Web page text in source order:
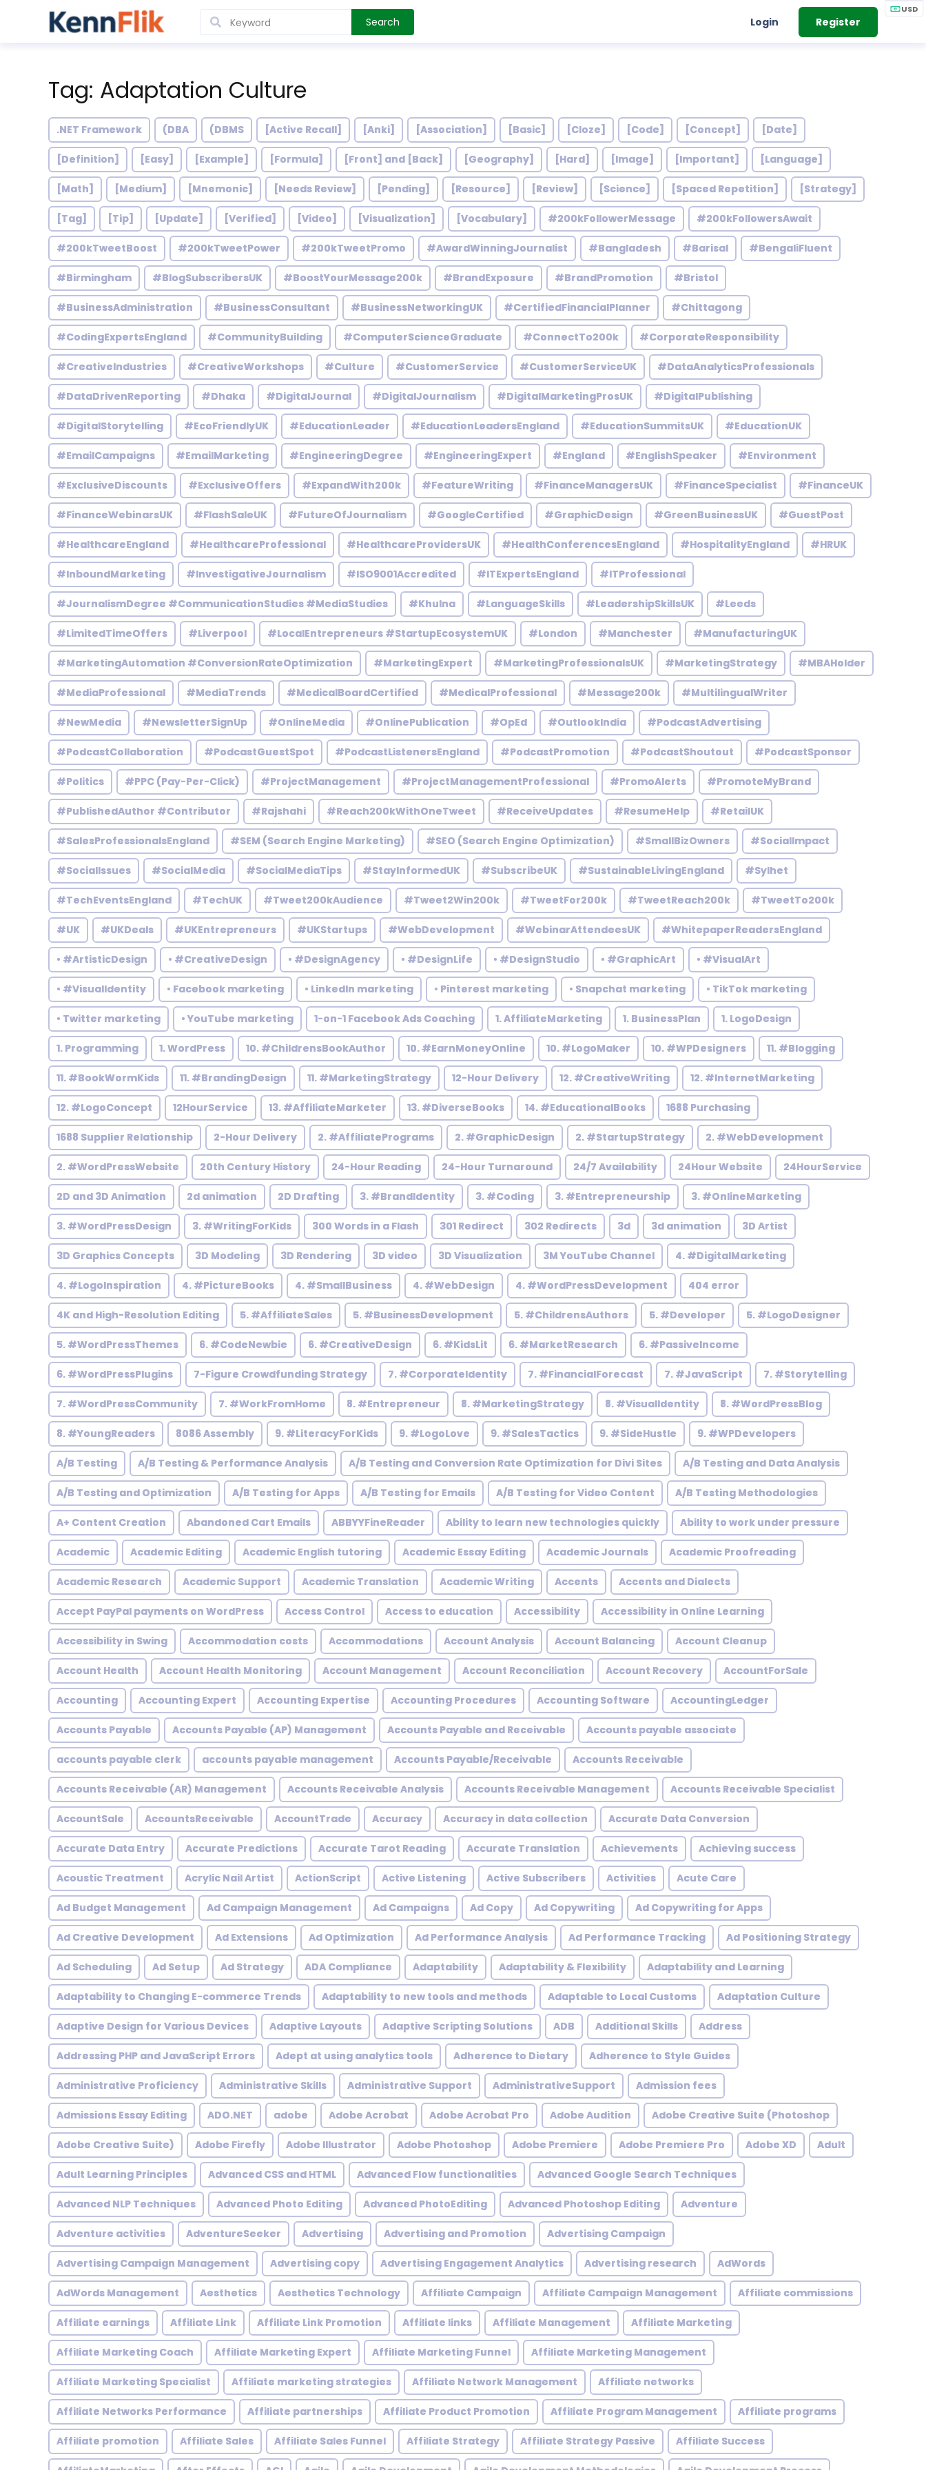
USD
Search Login Register
Tag: Adaptation Culture
.NET Framework (DBA (DBMS [Active Recall] [Anki] [Association] [Basic] [Cloze] [Code] [Concept] [Date]
[Definition] [Easy] [Example] [Formula] [Front] and [Back] [Geography] [Hard] [Image] [Important] [Language]
[Math] [Medium] [Mnemonic] [Needs Review] [Pending] [Resource] [Review] [Science] [Spaced Repetition] [Strategy]
[Tag] [Tip] [Update] [Verified] [Video] [Visualization] [Vocabulary] #200kFollowerMessage #200kFollowersAwait
#200kTweetBoost #200kTweetPower #200kTweetPromo #AwardWinningJournalist #Bangladesh #Barisal #BengaliFluent
#Birmingham #BlogSubscribersUK #BoostYourMessage200k #BrandExposure #BrandPromotion #Bristol
#BusinessAdministration #BusinessConsultant #BusinessNetworkingUK #CertifiedFinancialPlanner #Chittagong
#CodingExpertsEngland #CommunityBuilding #ComputerScienceGraduate #ConnectTo200k #CorporateResponsibility
#CreativeIndustries #CreativeWorkshops #Culture #CustomerService #CustomerServiceUK #DataAnalyticsProfessionals
#DataDrivenReporting #Dhaka #DigitalJournal #DigitalJournalism #DigitalMarketingProsUK #DigitalPublishing
#DigitalStorytelling #EcoFriendlyUK #EducationLeader #EducationLeadersEngland #EducationSummitsUK #EducationUK
#EmailCampaigns #EmailMarketing #EngineeringDegree #EngineeringExpert #England #EnglishSpeaker #Environment
#ExclusiveDiscounts #ExclusiveOffers #ExpandWith200k #FeatureWriting #FinanceManagersUK #FinanceSpecialist #FinanceUK
#FinanceWebinarsUK #FlashSaleUK #FutureOfJournalism #GoogleCertified #GraphicDesign #GreenBusinessUK #GuestPost
#HealthcareEngland #HealthcareProfessional #HealthcareProvidersUK #HealthConferencesEngland #HospitalityEngland #HRUK
#InboundMarketing #InvestigativeJournalism #ISO9001Accredited #ITExpertsEngland #ITProfessional
#JournalismDegree #CommunicationStudies #MediaStudies #Khulna #LanguageSkills #LeadershipSkillsUK #Leeds
#LimitedTimeOffers #Liverpool #LocalEntrepreneurs #StartupEcosystemUK #London #Manchester #ManufacturingUK
#MarketingAutomation #ConversionRateOptimization #MarketingExpert #MarketingProfessionalsUK #MarketingStrategy #MBAHolder
#MediaProfessional #MediaTrends #MedicalBoardCertified #MedicalProfessional #Message200k #MultilingualWriter
#NewMedia #NewsletterSignUp #OnlineMedia #OnlinePublication #OpEd #OutlookIndia #PodcastAdvertising
#PodcastCollaboration #PodcastGuestSpot #PodcastListenersEngland #PodcastPromotion #PodcastShoutout #PodcastSponsor
#Politics #PPC (Pay-Per-Click) #ProjectManagement #ProjectManagementProfessional #PromoAlerts #PromoteMyBrand
#PublishedAuthor #Contributor #Rajshahi #Reach200kWithOneTweet #ReceiveUpdates #ResumeHelp #RetailUK
#SalesProfessionalsEngland #SEM (Search Engine Marketing) #SEO (Search Engine Optimization) #SmallBizOwners #SocialImpact
#SocialIssues #SocialMedia #SocialMediaTips #StayInformedUK #SubscribeUK #SustainableLivingEngland #Sylhet
#TechEventsEngland #TechUK #Tweet200kAudience #Tweet2Win200k #TweetFor200k #TweetReach200k #TweetTo200k
#UK #UKDeals #UKEntrepreneurs #UKStartups #WebDevelopment #WebinarAttendeesUK #WhitepaperReadersEngland
• #ArtisticDesign • #CreativeDesign • #DesignAgency • #DesignLife • #DesignStudio • #GraphicArt • #VisualArt
• #VisualIdentity • Facebook marketing • LinkedIn marketing • Pinterest marketing • Snapchat marketing • TikTok marketing
• Twitter marketing • YouTube marketing 1-on-1 Facebook Ads Coaching 1. AffiliateMarketing 1. BusinessPlan 1. LogoDesign
1. Programming 1. WordPress 10. #ChildrensBookAuthor 10. #EarnMoneyOnline 10. #LogoMaker 10. #WPDesigners 11. #Blogging
11. #BookWormKids 11. #BrandingDesign 11. #MarketingStrategy 12-Hour Delivery 12. #CreativeWriting 12. #InternetMarketing
12. #LogoConcept 12HourService 13. #AffiliateMarketer 13. #DiverseBooks 14. #EducationalBooks 1688 Purchasing
1688 Supplier Relationship 2-Hour Delivery 2. #AffiliatePrograms 2. #GraphicDesign 2. #StartupStrategy 2. #WebDevelopment
2. #WordPressWebsite 20th Century History 24-Hour Reading 24-Hour Turnaround 24/7 Availability 24Hour Website 24HourService
2D and 3D Animation 2d animation 2D Drafting 3. #BrandIdentity 3. #Coding 3. #Entrepreneurship 3. #OnlineMarketing
3. #WordPressDesign 3. #WritingForKids 300 Words in a Flash 301 Redirect 302 Redirects 3d 3d animation 3D Artist
3D Graphics Concepts 3D Modeling 3D Rendering 3D video 3D Visualization 3M YouTube Channel 4. #DigitalMarketing
4. #LogoInspiration 4. #PictureBooks 4. #SmallBusiness 4. #WebDesign 4. #WordPressDevelopment 404 error
4K and High-Resolution Editing 5. #AffiliateSales 5. #BusinessDevelopment 5. #ChildrensAuthors 5. #Developer 5. #LogoDesigner
5. #WordPressThemes 6. #CodeNewbie 6. #CreativeDesign 6. #KidsLit 6. #MarketResearch 6. #PassiveIncome
6. #WordPressPlugins 7-Figure Crowdfunding Strategy 7. #CorporateIdentity 7. #FinancialForecast 7. #JavaScript 7. #Storytelling
7. #WordPressCommunity 7. #WorkFromHome 8. #Entrepreneur 8. #MarketingStrategy 8. #VisualIdentity 8. #WordPressBlog
8. #YoungReaders 8086 Assembly 9. #LiteracyForKids 9. #LogoLove 9. #SalesTactics 9. #SideHustle 9. #WPDevelopers
A/B Testing A/B Testing & Performance Analysis A/B Testing and Conversion Rate Optimization for Divi Sites A/B Testing and Data Analysis
A/B Testing and Optimization A/B Testing for Apps A/B Testing for Emails A/B Testing for Video Content A/B Testing Methodologies
A+ Content Creation Abandoned Cart Emails ABBYYFineReader Ability to learn new technologies quickly Ability to work under pressure
Academic Academic Editing Academic English tutoring Academic Essay Editing Academic Journals Academic Proofreading
Academic Research Academic Support Academic Translation Academic Writing Accents Accents and Dialects
Accept PayPal payments on WordPress Access Control Access to education Accessibility Accessibility in Online Learning
Accessibility in Swing Accommodation costs Accommodations Account Analysis Account Balancing Account Cleanup
Account Health Account Health Monitoring Account Management Account Reconciliation Account Recovery AccountForSale
Accounting Accounting Expert Accounting Expertise Accounting Procedures Accounting Software AccountingLedger
Accounts Payable Accounts Payable (AP) Management Accounts Payable and Receivable Accounts payable associate
accounts payable clerk accounts payable management Accounts Payable/Receivable Accounts Receivable
Accounts Receivable (AR) Management Accounts Receivable Analysis Accounts Receivable Management Accounts Receivable Specialist
AccountSale AccountsReceivable AccountTrade Accuracy Accuracy in data collection Accurate Data Conversion
Accurate Data Entry Accurate Predictions Accurate Tarot Reading Accurate Translation Achievements Achieving success
Acoustic Treatment Acrylic Nail Artist ActionScript Active Listening Active Subscribers Activities Acute Care
Ad Budget Management Ad Campaign Management Ad Campaigns Ad Copy Ad Copywriting Ad Copywriting for Apps
Ad Creative Development Ad Extensions Ad Optimization Ad Performance Analysis Ad Performance Tracking Ad Positioning Strategy
Ad Scheduling Ad Setup Ad Strategy ADA Compliance Adaptability Adaptability & Flexibility Adaptability and Learning
Adaptability to Changing E-commerce Trends Adaptability to new tools and methods Adaptable to Local Customs Adaptation Culture
Adaptive Design for Various Devices Adaptive Layouts Adaptive Scripting Solutions ADB Additional Skills Address
Addressing PHP and JavaScript Errors Adept at using analytics tools Adherence to Dietary Adherence to Style Guides
Administrative Proficiency Administrative Skills Administrative Support AdministrativeSupport Admission fees
Admissions Essay Editing ADO.NET adobe Adobe Acrobat Adobe Acrobat Pro Adobe Audition Adobe Creative Suite (Photoshop
Adobe Creative Suite) Adobe Firefly Adobe Illustrator Adobe Photoshop Adobe Premiere Adobe Premiere Pro Adobe XD Adult
Adult Learning Principles Advanced CSS and HTML Advanced Flow functionalities Advanced Google Search Techniques
Advanced NLP Techniques Advanced Photo Editing Advanced PhotoEditing Advanced Photoshop Editing Adventure
Adventure activities AdventureSeeker Advertising Advertising and Promotion Advertising Campaign
Advertising Campaign Management Advertising copy Advertising Engagement Analytics Advertising research AdWords
AdWords Management Aesthetics Aesthetics Technology Affiliate Campaign Affiliate Campaign Management Affiliate commissions
Affiliate earnings Affiliate Link Affiliate Link Promotion Affiliate links Affiliate Management Affiliate Marketing
Affiliate Marketing Coach Affiliate Marketing Expert Affiliate Marketing Funnel Affiliate Marketing Management
Affiliate Marketing Specialist Affiliate marketing strategies Affiliate Network Management Affiliate networks
Affiliate Networks Performance Affiliate partnerships Affiliate Product Promotion Affiliate Program Management Affiliate programs
Affiliate promotion Affiliate Sales Affiliate Sales Funnel Affiliate Strategy Affiliate Strategy Passive Affiliate Success